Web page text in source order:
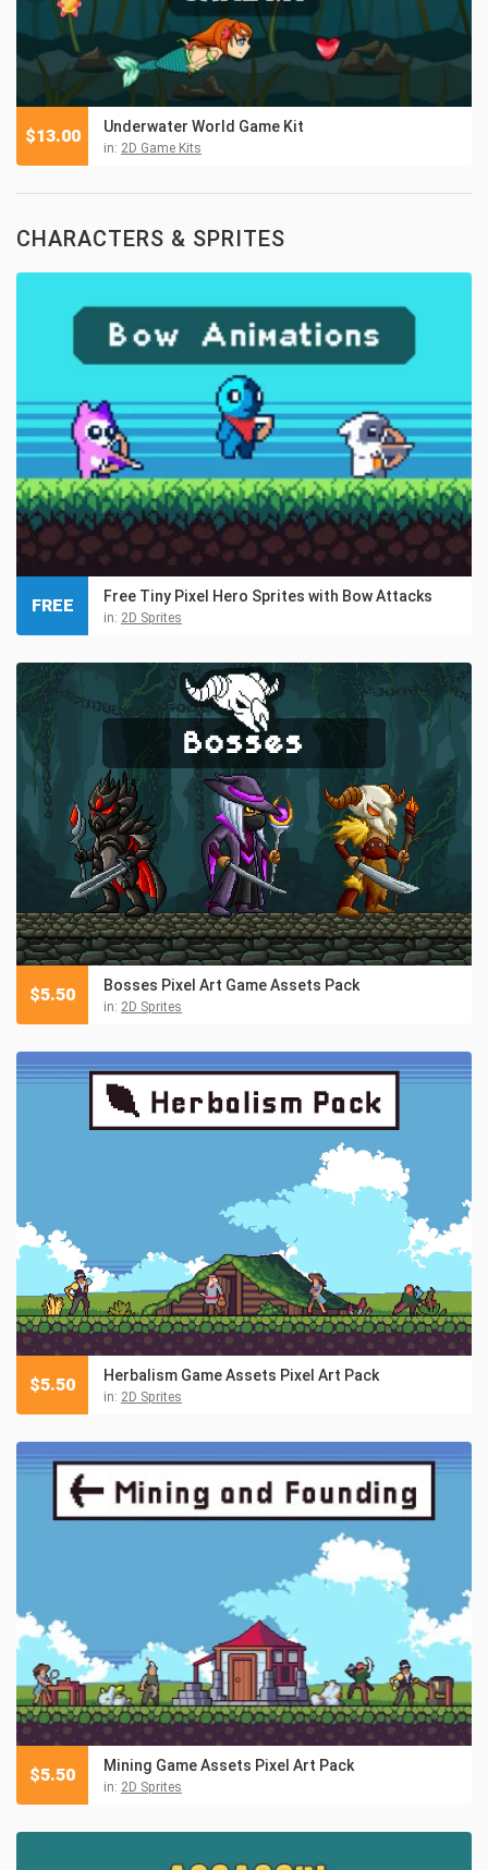
Underwater World Game Kit
in: 2D Game Kits
$13.00
CHARACTERS & SPRITES
Free Tiny Pixel Hero Sprites with Bow Attacks
in: 2D Sprites
FREE
Bosses Pixel Art Game Assets Pack
in: 2D Sprites
$5.50
Herbalism Game Assets Pixel Art Pack
in: 2D Sprites
$5.50
Mining Game Assets Pixel Art Pack
in: 2D Sprites
$5.50